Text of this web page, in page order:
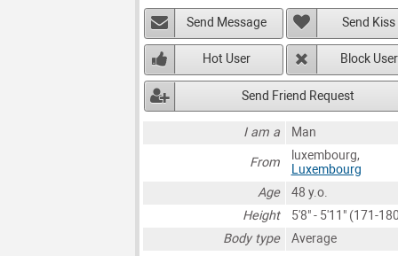
Send Message Send Kiss
Hot User Block User
Send Friend Request
I am a
Man
From
luxembourg,
Luxembourg
Age
48 y.o.
Height
5'8" - 5'11" (171-
Body type
Average